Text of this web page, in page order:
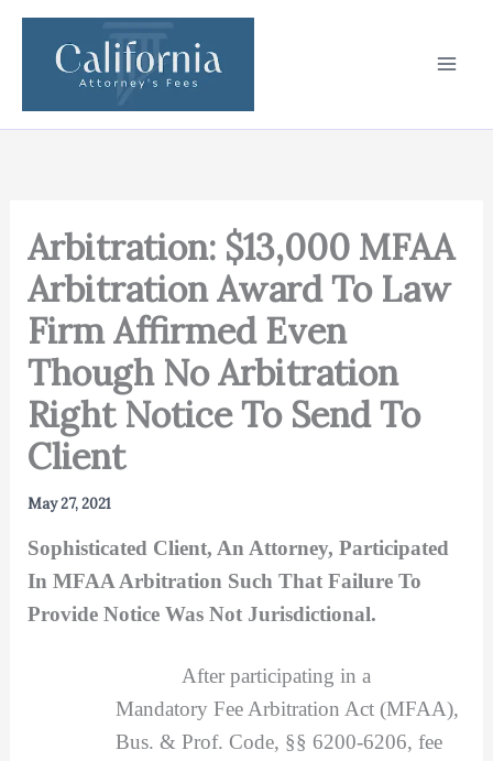
Skip
content
Arbitration: $13,000 MFAA
Arbitration Award To Law
Firm Affirmed Even
Though No Arbitration
Right Notice To Send To
Client
May 27, 2021
Sophisticated Client, An Attorney, Participated
In MFAA Arbitration Such That Failure To
Provide Notice Was Not Jurisdictional.
After participating in a
Mandatory Fee Arbitration Act (MFAA),
Bus. & Prof. Code, §§ 6200-6206, fee